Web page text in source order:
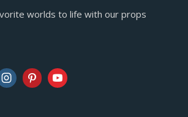
worlds to life with our props